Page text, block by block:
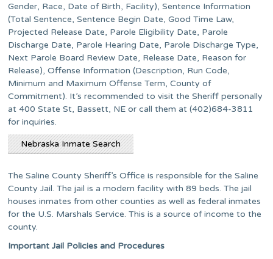
Gender, Race, Date of Birth, Facility), Sentence Information
(Total Sentence, Sentence Begin Date, Good Time Law,
Projected Release Date, Parole Eligibility Date, Parole
Discharge Date, Parole Hearing Date, Parole Discharge Type,
Next Parole Board Review Date, Release Date, Reason for
Release), Offense Information (Description, Run Code,
Minimum and Maximum Offense Term, County of
Commitment). It’s recommended to visit the Sheriff personally
at 400 State St, Bassett, NE or call them at (402)684-3811
for inquiries.
Nebraska Inmate Search
The Saline County Sheriff’s Office is responsible for the Saline
County Jail. The jail is a modern facility with 89 beds. The jail
houses inmates from other counties as well as federal inmates
for the U.S. Marshals Service. This is a source of income to the
county.
Important Jail Policies and Procedures